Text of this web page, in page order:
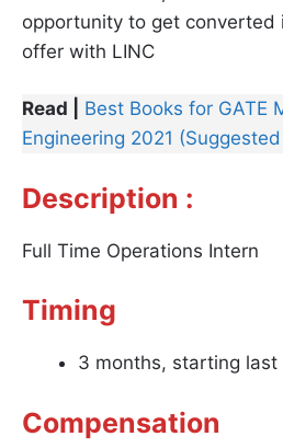
opportunity to get converted
offer with LINC
Read |
Best Books for GATE
Engineering 2021
Description :
Full Time Operations Intern
Timing
3 months, starting last
Compensation